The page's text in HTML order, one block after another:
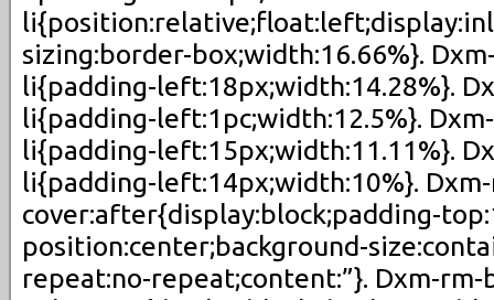
sizing:border-box;width:16.66%}.
li{padding-left:18px;width:14.28%}.
li{padding-left:1pc;width:12.5%}.
li{padding-left:15px;width:11.11%}.
li{padding-left:14px;width:10%}.
cover:after{display:block;padding-
position:center;background-
repeat:no-repeat;content:”}. Dxm-rm-